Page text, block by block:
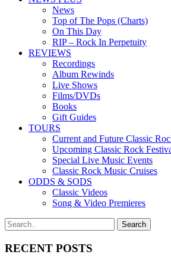
News
Top of The Pops (Charts)
On This Day
RIP – Rock In Perpetuity
REVIEWS
Recordings
Album Rewinds
Live Shows
Films/DVDs
Books
Gift Guides
TOURS
Current and Future Classic
Upcoming Classic Rock
Special Live Music Events
Classic Rock Music Cruises
ODDS & SODS
Classic Videos
Song & Video Premieres
RECENT POSTS